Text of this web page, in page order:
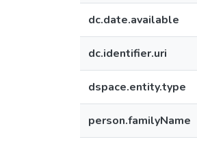
dc.date.available
dc.identifier.uri
dspace.entity.type
person.familyName